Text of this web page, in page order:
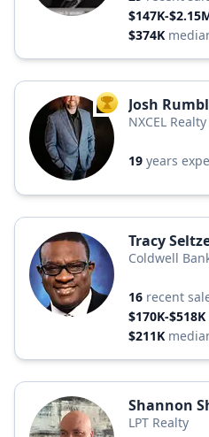
$147K-
$374K
TOP AGENT
Josh
NXCEL Realty
19 years
Tracy
Coldwell
16 recent
$170K-$518K
$211K
Shannon
LPT Realty